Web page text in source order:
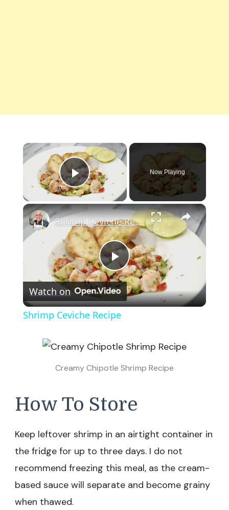
×
Play Video
Now Playing
×
Play
Video
Shrimp Ceviche Recipe
Watch on
Shrimp Ceviche Recipe
Creamy Chipotle Shrimp Recipe
How To Store
Keep leftover shrimp in an airtight container in
the fridge for up to three days. I do not
recommend freezing this meal, as the cream-
based sauce will separate and become grainy
when thawed.